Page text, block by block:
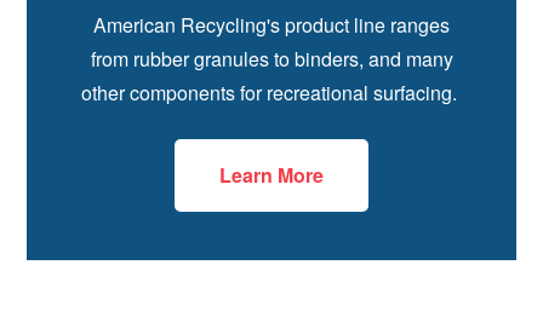
American Recycling's product line ranges
from rubber granules to binders, and many
other components for recreational surfacing.
Learn More